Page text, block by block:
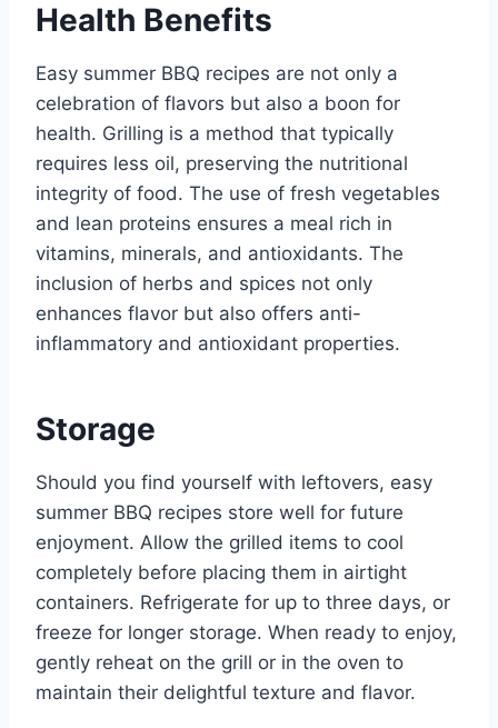
Health Benefits
Easy summer BBQ recipes are not only a
celebration of flavors but also a boon for
health. Grilling is a method that typically
requires less oil, preserving the nutritional
integrity of food. The use of fresh vegetables
and lean proteins ensures a meal rich in
vitamins, minerals, and antioxidants. The
inclusion of herbs and spices not only
enhances flavor but also offers anti-
inflammatory and antioxidant properties.
Storage
Should you find yourself with leftovers, easy
summer BBQ recipes store well for future
enjoyment. Allow the grilled items to cool
completely before placing them in airtight
containers. Refrigerate for up to three days, or
freeze for longer storage. When ready to enjoy,
gently reheat on the grill or in the oven to
maintain their delightful texture and flavor.